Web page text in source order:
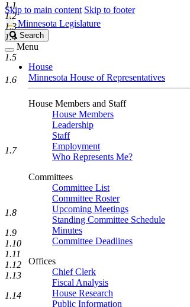
Skip to main content Skip to footer
Minnesota Legislature
Search
Legislature
Search
Menu
House
Minnesota House of Representatives
House Members and Staff
House Members
Leadership
Staff
Employment
Who Represents Me?
Committees
Committee List
Committee Roster
Upcoming Meetings
Standing Committee Schedule
Minutes
Committee Deadlines
Offices
Chief Clerk
Fiscal Analysis
House Research
Public Information
1.1
1.2
1.3
1.4
1.5
1.6
1.7
1.8
1.9
1.10
1.11
1.12
1.13
1.14